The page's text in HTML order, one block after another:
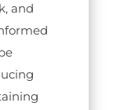
and